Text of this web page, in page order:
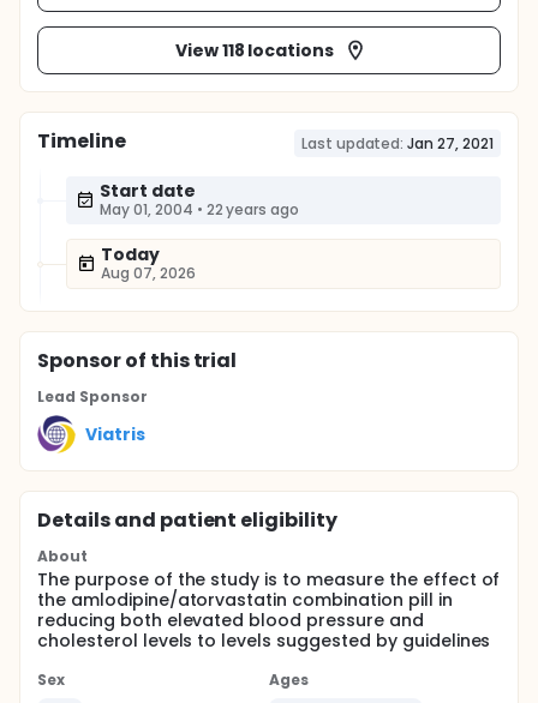
View 118 locations
Timeline Last updated: Jan 27, 2021
Start date
May 01, 2004 • 22 years ago
Today
Aug 07, 2026
Sponsorof this trial
Lead Sponsor
Viatris
Details and patient eligibility
About
The purpose of the study is to measure the effect of
the amlodipine/atorvastatin combination pill in
reducing both elevated blood pressure and
cholesterol levels to levels suggested by guidelines
Sex
Ages